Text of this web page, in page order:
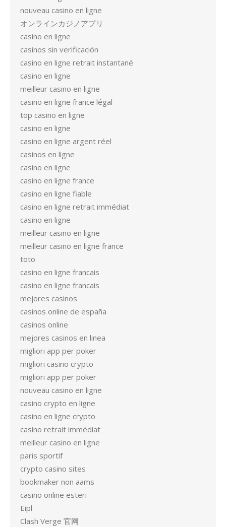
nouveau casino en ligne
オンラインカジノアプリ
casino en ligne
casinos sin verificación
casino en ligne retrait instantané
casino en ligne
meilleur casino en ligne
casino en ligne france légal
top casino en ligne
casino en ligne
casino en ligne argent réel
casinos en ligne
casino en ligne
casino en ligne france
casino en ligne fiable
casino en ligne retrait immédiat
casino en ligne
meilleur casino en ligne
meilleur casino en ligne france
toto
casino en ligne francais
casino en ligne francais
mejores casinos
casinos online de españa
casinos online
mejores casinos en linea
migliori app per poker
migliori casino crypto
migliori app per poker
nouveau casino en ligne
casino crypto en ligne
casino en ligne crypto
casino retrait immédiat
meilleur casino en ligne
paris sportif
crypto casino sites
bookmaker non aams
casino online esteri
Eipl
Clash Verge 官网